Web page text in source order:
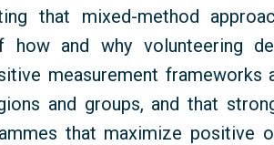
that mixed-method
how and why volunteering
measurement frameworks
and groups, and that
that maximize positive